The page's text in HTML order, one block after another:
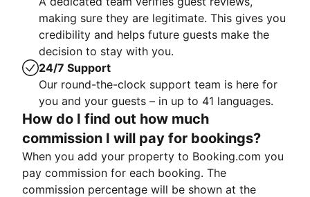
making sure they are legitimate. This gives you
credibility and helps future guests make the
decision to stay with you.
24/7 Support
Our round-the-clock support team is here for
you and your guests – in up to 41 languages.
How do I find out how much
commission I will pay for bookings?
When you add your property to Booking.com you
pay commission for each booking. The
commission percentage will be shown at the